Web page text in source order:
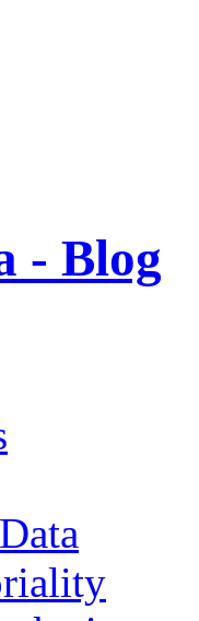
- Blog